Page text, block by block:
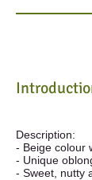
Description:
- Beige colour
- Unique
- Sweet, nutty